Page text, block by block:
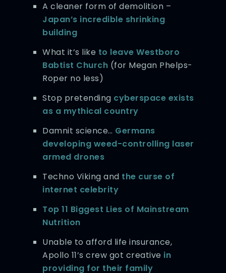
A cleaner form of demolition –
Japan’s incredible shrinking
building
What it’s like to leave Westboro
Babtist Church (for Megan Phelps-
Roper no less)
Stop pretending cyberspace exists
as a mythical country
Damnit science… Germans
developing weed-controlling laser
armed drones
Techno Viking and the curse of
internet celebrity
Top 11 Biggest Lies of Mainstream
Nutrition
Unable to afford life insurance,
Apollo 11’s crew got creative in
providing for their family